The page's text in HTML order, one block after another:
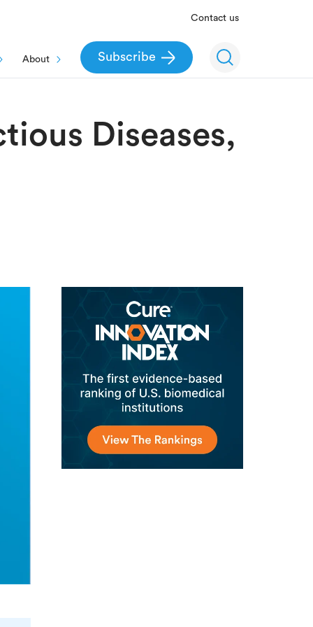
Contact us
About Subscribe
Diseases,